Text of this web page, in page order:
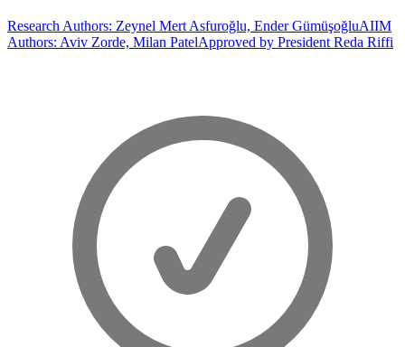
Research Authors: Zeynel Mert Asfuroğlu, Ender GümüşoğluAIIM
Authors: Aviv Zorde, Milan PatelApproved by President Reda Riffi